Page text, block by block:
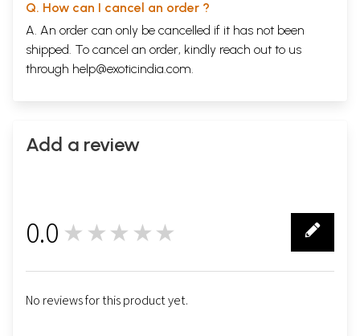
Q. How can I cancel an order ?
A. An order can only be cancelled if it has not been
shipped. To cancel an order, kindly reach out to us
through help@exoticindia.com.
Add a review
0.0 ★★★★★
No reviews for this product yet.